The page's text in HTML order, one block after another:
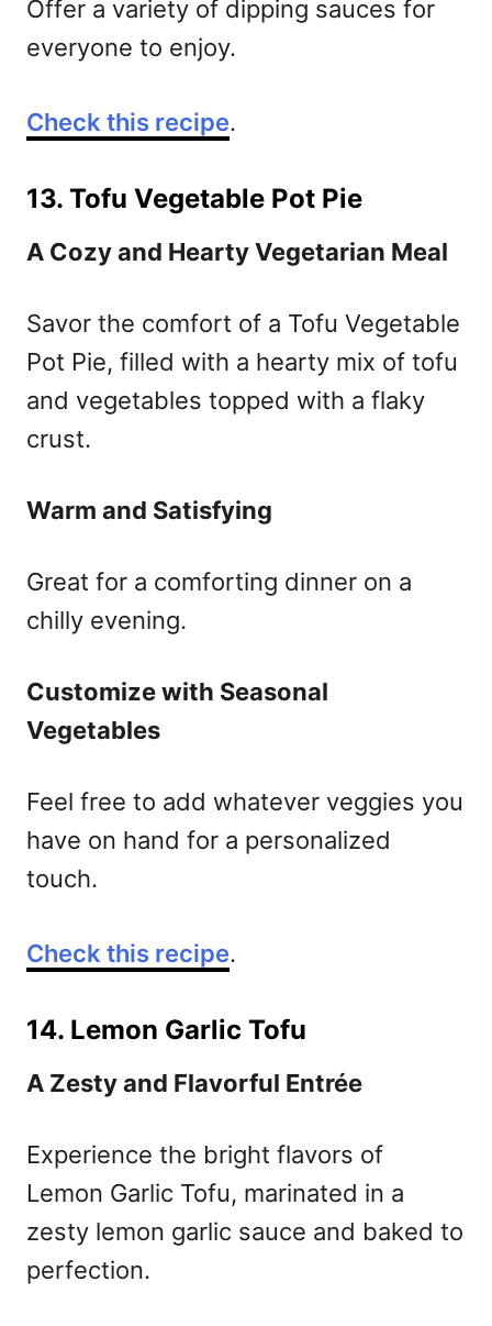
Offer a variety of dipping sauces for
everyone to enjoy.
Check this recipe.
13. Tofu Vegetable Pot Pie
A Cozy and Hearty Vegetarian Meal
Savor the comfort of a Tofu Vegetable
Pot Pie, filled with a hearty mix of tofu
and vegetables topped with a flaky
crust.
Warm and Satisfying
Great for a comforting dinner on a
chilly evening.
Customize with Seasonal
Vegetables
Feel free to add whatever veggies you
have on hand for a personalized
touch.
Check this recipe.
14. Lemon Garlic Tofu
A Zesty and Flavorful Entrée
Experience the bright flavors of
Lemon Garlic Tofu, marinated in a
zesty lemon garlic sauce and baked to
perfection.